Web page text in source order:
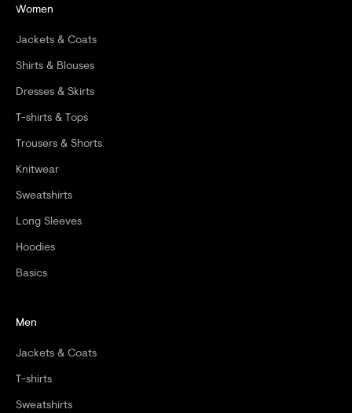
Women
Jackets & Coats
Shirts & Blouses
Dresses & Skirts
T-shirts & Tops
Trousers & Shorts
Knitwear
Sweatshirts
Long Sleeves
Hoodies
Basics
Men
Jackets & Coats
T-shirts
Sweatshirts